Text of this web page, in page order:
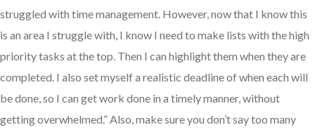
struggled with time management. However, now that I know this
is an area I struggle with, I know I need to make lists with the high
priority tasks at the top. Then I can highlight them when they are
completed. I also set myself a realistic deadline of when each will
be done, so I can get work done in a timely manner, without
getting overwhelmed.” Also, make sure you don’t say too many